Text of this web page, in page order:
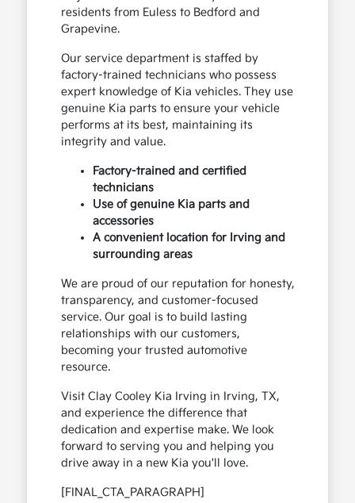
residents from Euless to Bedford and
Grapevine.
Our service department is staffed by
factory-trained technicians who possess
expert knowledge of Kia vehicles. They use
genuine Kia parts to ensure your vehicle
performs at its best, maintaining its
integrity and value.
Factory-trained and certified
technicians
Use of genuine Kia parts and
accessories
A convenient location for Irving and
surrounding areas
We are proud of our reputation for honesty,
transparency, and customer-focused
service. Our goal is to build lasting
relationships with our customers,
becoming your trusted automotive
resource.
Visit Clay Cooley Kia Irving in Irving, TX,
and experience the difference that
dedication and expertise make. We look
forward to serving you and helping you
drive away in a new Kia you'll love.
[FINAL_CTA_PARAGRAPH]